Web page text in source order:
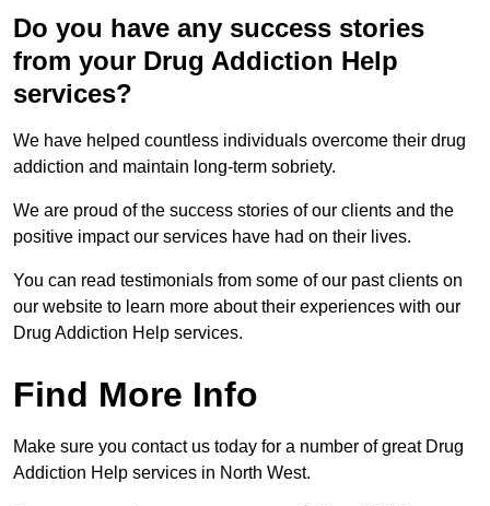
Do you have any success stories
from your Drug Addiction Help
services?
We have helped countless individuals overcome their drug
addiction and maintain long-term sobriety.
We are proud of the success stories of our clients and the
positive impact our services have had on their lives.
You can read testimonials from some of our past clients on
our website to learn more about their experiences with our
Drug Addiction Help services.
Find More Info
Make sure you contact us today for a number of great Drug
Addiction Help services in North West.